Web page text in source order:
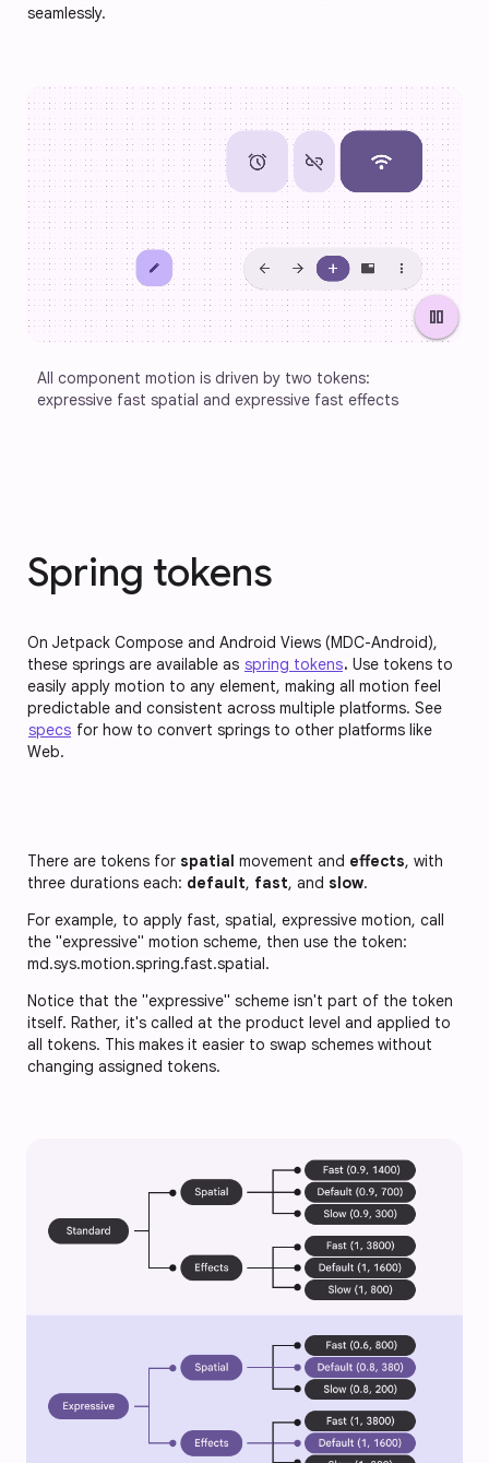
seamlessly.
pause
All component motion is driven by two tokens:
expressive fast spatial and expressive fast effects
Spring tokens
On Jetpack Compose and Android Views (MDC-Android),
these springs are available as spring tokens. Use tokens to
easily apply motion to any element, making all motion feel
predictable and consistent across multiple platforms. See
specs for how to convert springs to other platforms like
Web.
There are tokens for spatial movement and effects, with
three durations each: default, fast, and slow.
For example, to apply fast, spatial, expressive motion, call
the "expressive" motion scheme, then use the token:
md.sys.motion.spring.fast.spatial .
Notice that the "expressive" scheme isn't part of the token
itself. Rather, it's called at the product level and applied to
all tokens. This makes it easier to swap schemes without
changing assigned tokens.